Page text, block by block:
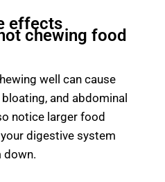
effects
chewing food
well can cause
and abdominal
notice larger food
digestive system
down.